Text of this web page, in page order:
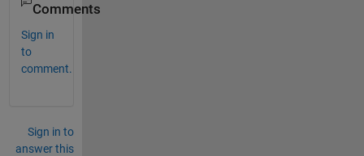
Comments
Sign in
to
comment.
Sign in to
answer this